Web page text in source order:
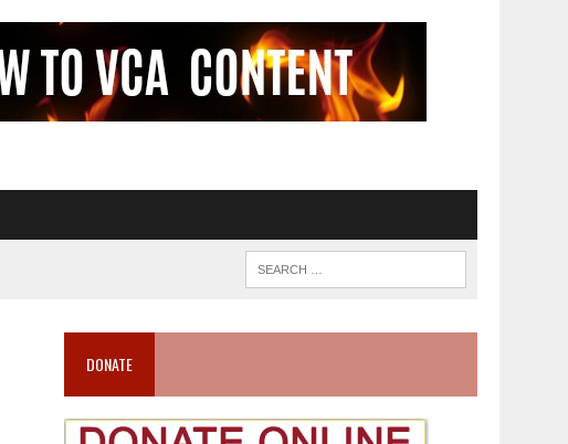
DONATE